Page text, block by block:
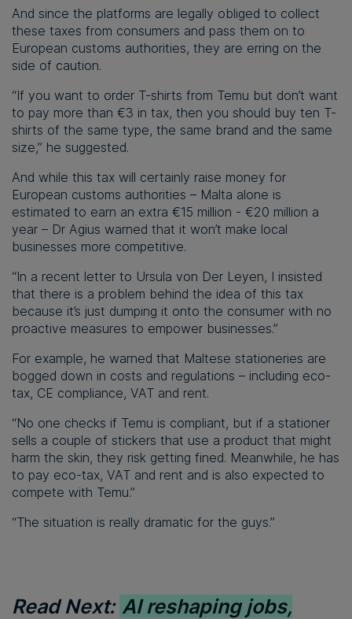
And since the platforms are legally obliged to collect
these taxes from consumers and pass them on to
European customs authorities, they are erring on the
side of caution.
“If you want to order T-shirts from Temu but don’t want
to pay more than €3 in tax, then you should buy ten T-
shirts of the same type, the same brand and the same
size,” he suggested.
And while this tax will certainly raise money for
European customs authorities – Malta alone is
estimated to earn an extra €15 million - €20 million a
year – Dr Agius warned that it won’t make local
businesses more competitive.
“In a recent letter to Ursula von Der Leyen, I insisted
that there is a problem behind the idea of this tax
because it’s just dumping it onto the consumer with no
proactive measures to empower businesses.”
For example, he warned that Maltese stationeries are
bogged down in costs and regulations – including eco-
tax, CE compliance, VAT and rent.
“No one checks if Temu is compliant, but if a stationer
sells a couple of stickers that use a product that might
harm the skin, they risk getting fined. Meanwhile, he has
to pay eco-tax, VAT and rent and is also expected to
compete with Temu.”
“The situation is really dramatic for the guys.”
Read Next: AI reshaping jobs,